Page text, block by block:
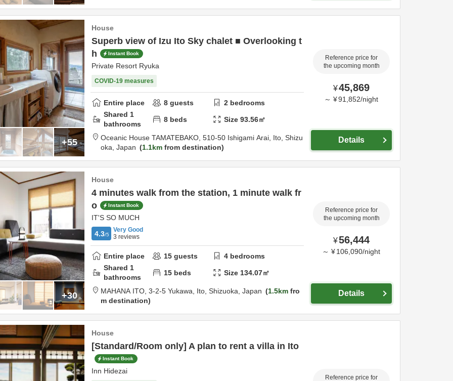
+55
House
Superb view of Izu Ito Sky chalet ■ Overlooking t
h
Instant Book
Private Resort Ryuka
COVID-19 measures
Entire place 8 guests 2 bedrooms
Shared 1
bathrooms
8 beds Size93.56㎡
Oceanic House TAMATEBAKO, 510-50 Ishigami Arai, Ito, Shizu
oka, Japan 1.1km from destination
Reference price for
the upcoming month
¥45,869
～ ¥91,852/night
Details
+30
House
4 minutes walk from the station, 1 minute walk fr
o
Instant Book
IT'S SO MUCH
4.3/5
Very Good
3 reviews
Entire place 15 guests 4 bedrooms
Shared 1
bathrooms
15 beds Size 134.07㎡
MAHANA ITO, 3-2-5 Yukawa, Ito, Shizuoka, Japan 1.5km fro
m destination
Reference price for
the upcoming month
¥56,444
～ ¥ 106,090/night
Details
House
[Standard/Room only] A plan to rent a villa in Ito
Instant Book
Inn Hidezai
Reference price for